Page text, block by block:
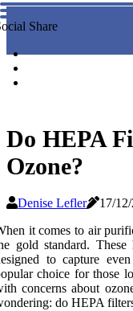
Share
Do HEPA
Ozone?
Denise Lefler 17/
it comes to air
gold standard.
to capture
choice for those
concerns about
do HEPA